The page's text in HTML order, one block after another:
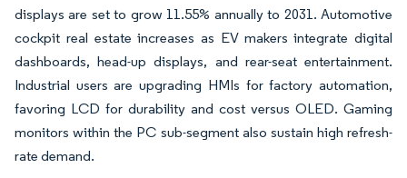
displays are set to grow 11.55% annually to 2031. Automotive
cockpit real estate increases as EV makers integrate digital
dashboards, head-up displays, and rear-seat entertainment.
Industrial users are upgrading HMIs for factory automation,
favoring LCD for durability and cost versus OLED. Gaming
monitors within the PC sub-segment also sustain high refresh-
rate demand.